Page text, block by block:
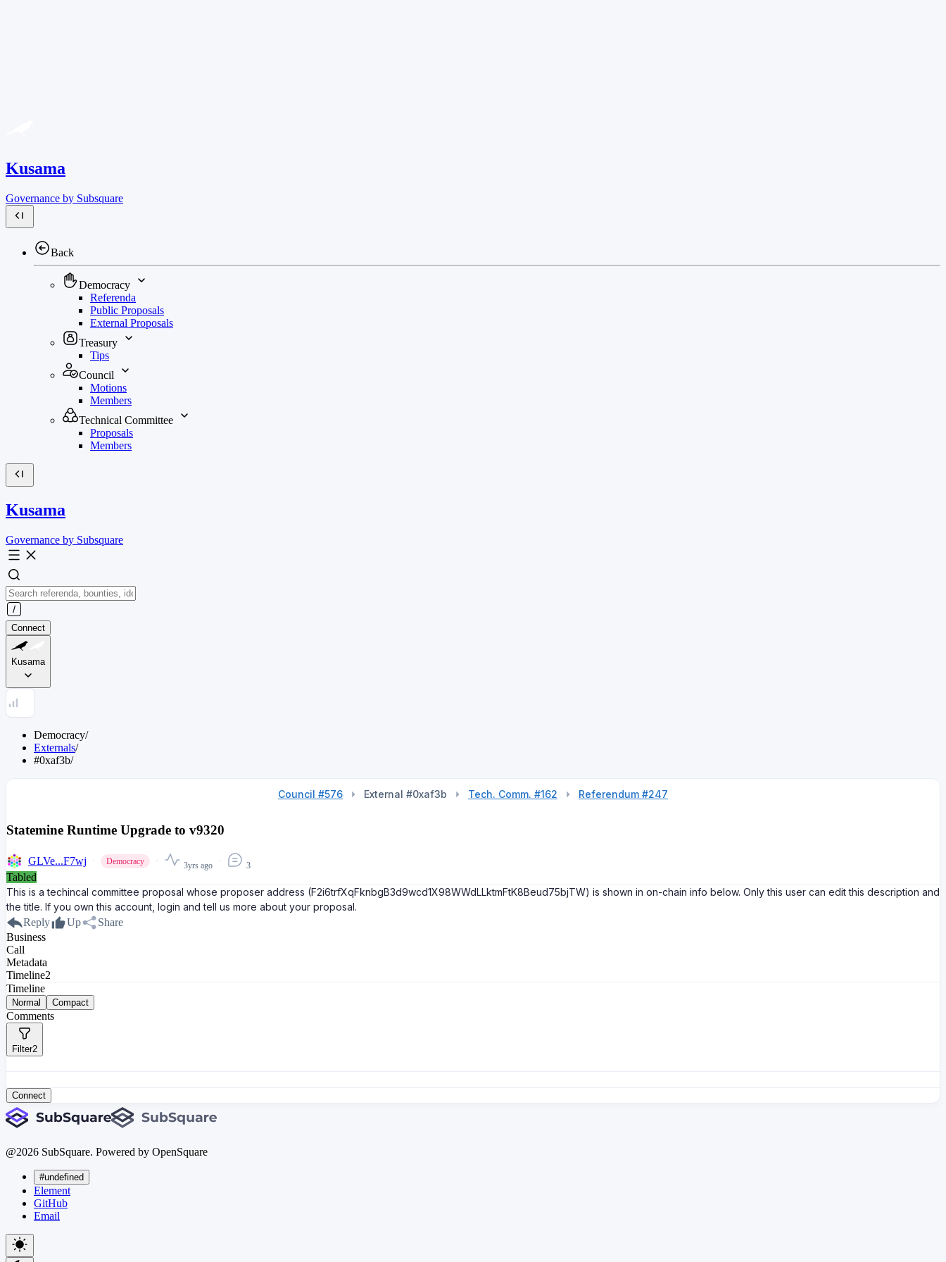
Kusama
Governance by Subsquare
Back
Democracy
Referenda
Public Proposals
External Proposals
Treasury
Tips
Council
Motions
Members
Technical Committee
Proposals
Members
Kusama
Governance by Subsquare
Connect
Kusama
Democracy/
Externals/
#0xaf3b/
Council #576 External #0xaf3b Tech. Comm. #162 Referendum #247
Statemine Runtime Upgrade to v9320
GLVe...F7wj Democracy 3yrs ago 3
Tabled
This is a techincal committee proposal whose proposer address (F2i6trfXqFknbgB3d9wcd1X98WWdLLktmFtK8Beud75bjTW) is shown in on-chain info below. Only this user can edit this description and
the title. If you own this account, login and tell us more about your proposal.
Reply
Up
Share
Business
Call
Metadata
Timeline2
Timeline
Normal Compact
Comments
Filter2
Connect
@2026 SubSquare. Powered by OpenSquare
#undefined
Element
GitHub
Email